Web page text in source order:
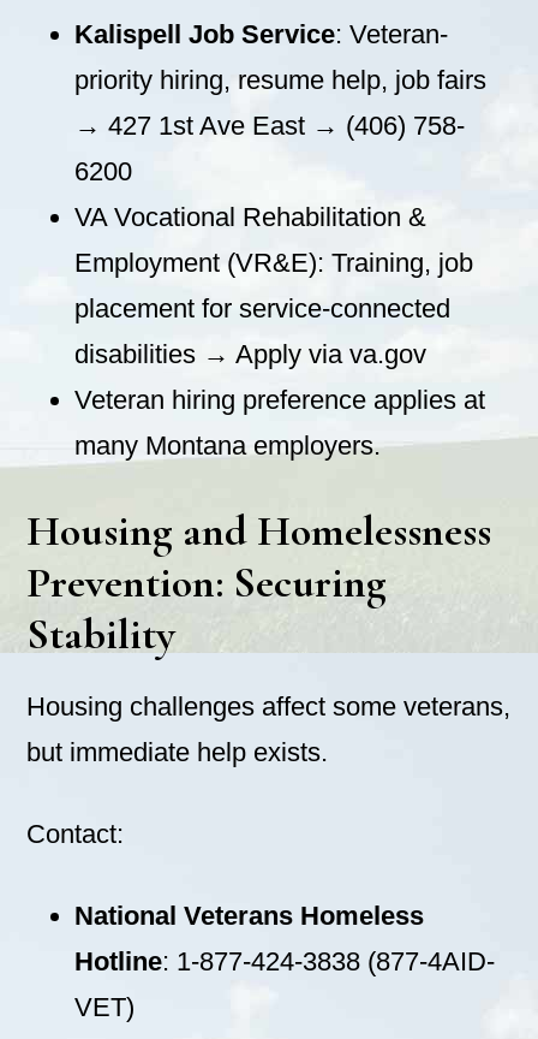
Kalispell Job Service: Veteran-
priority hiring, resume help, job fairs
→ 427 1st Ave East → (406) 758-
6200
VA Vocational Rehabilitation &
Employment (VR&E): Training, job
placement for service-connected
disabilities → Apply via va.gov
Veteran hiring preference applies at
many Montana employers.
Housing and Homelessness
Prevention: Securing
Stability
Housing challenges affect some veterans,
but immediate help exists.
Contact:
National Veterans Homeless
Hotline: 1-877-424-3838 (877-4AID-
VET)